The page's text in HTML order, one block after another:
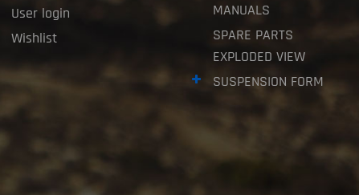
User login
Wishlist
MANUALS
SPARE PARTS
EXPLODED VIEW
SUSPENSION FORM